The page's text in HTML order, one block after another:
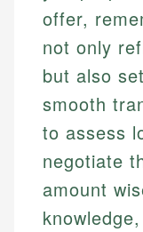
offer,
not only
but also
smooth
to assess
negotiate
amount